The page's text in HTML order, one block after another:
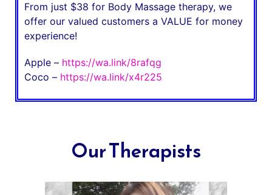
From just $38 for Body Massage therapy, we
offer our valued customers a VALUE for money
experience!
Apple – https://wa.link/8rafqg
Coco – https://wa.link/x4r225
Our Therapists